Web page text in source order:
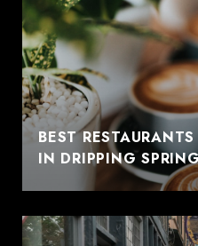
BEST
IN DRIPPING